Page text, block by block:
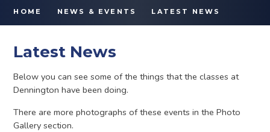
HOME NEWS & EVENTS LATEST NEWS
Latest News
Below you can see some of the things that the classes at
Dennington have been doing.
There are more photographs of these events in the Photo
Gallery section.